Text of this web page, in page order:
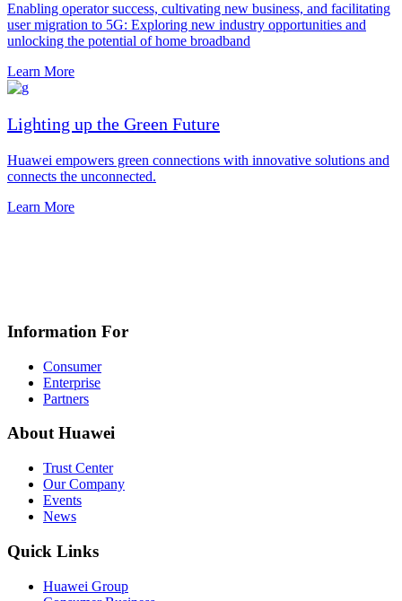
Enabling operator success, cultivating new business, and facilitating
user migration to 5G: Exploring new industry opportunities and
unlocking the potential of home broadband
Learn More
Lighting up the Green Future
Huawei empowers green connections with innovative solutions and
connects the unconnected.
Learn More
Information For
Consumer
Enterprise
Partners
About Huawei
Trust Center
Our Company
Events
News
Quick Links
Huawei Group